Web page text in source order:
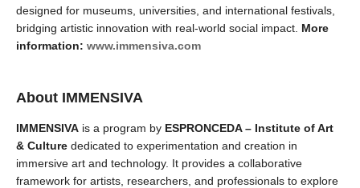
designed for museums, universities, and international festivals,
bridging artistic innovation with real-world social impact. More
information: www.immensiva.com
About IMMENSIVA
IMMENSIVA is a program by ESPRONCEDA – Institute of Art
& Culture dedicated to experimentation and creation in
immersive art and technology. It provides a collaborative
framework for artists, researchers, and professionals to explore